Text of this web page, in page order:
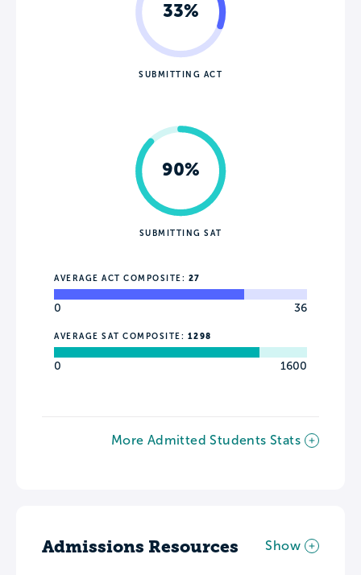
33%
SUBMITTING ACT
90%
SUBMITTING SAT
AVERAGE ACT COMPOSITE: 27
0 36
AVERAGE SAT COMPOSITE: 1298
0 1600
More Admitted Students Stats
Admissions Resources Show